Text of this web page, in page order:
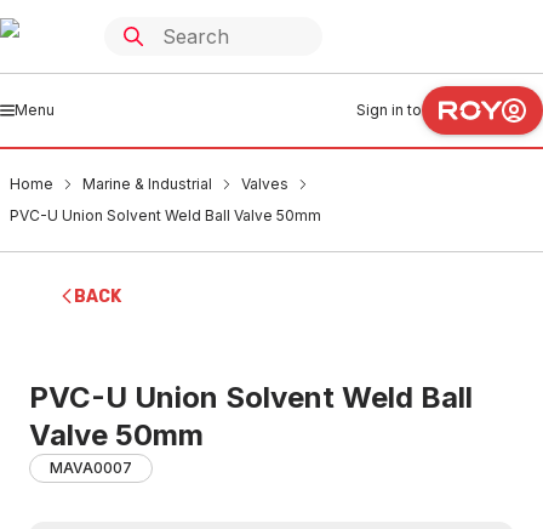
Menu Sign in to
Home Marine & Industrial
Valves
PVC-U Union Solvent Weld Ball Valve 50mm
BACK
PVC-U Union Solvent Weld Ball
Valve 50mm
MAVA0007